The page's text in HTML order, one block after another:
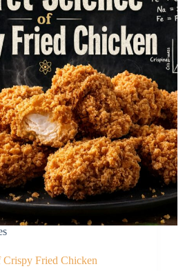
Crispy Fried Chicken